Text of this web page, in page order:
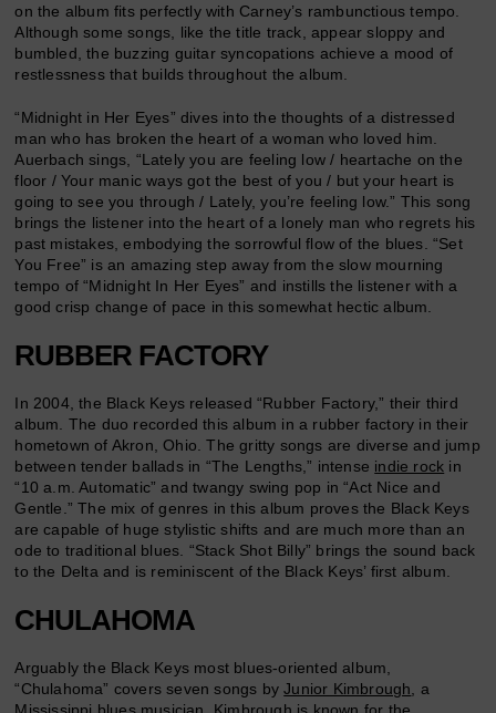
on the album fits perfectly with Carney’s rambunctious tempo.
Although some songs, like the title track, appear sloppy and
bumbled, the buzzing guitar syncopations achieve a mood of
restlessness that builds throughout the album.
“Midnight in Her Eyes” dives into the thoughts of a distressed
man who has broken the heart of a woman who loved him.
Auerbach sings, “Lately you are feeling low / heartache on the
floor / Your manic ways got the best of you / but your heart is
going to see you through / Lately, you’re feeling low.” This song
brings the listener into the heart of a lonely man who regrets his
past mistakes, embodying the sorrowful flow of the blues. “Set
You Free” is an amazing step away from the slow mourning
tempo of “Midnight In Her Eyes” and instills the listener with a
good crisp change of pace in this somewhat hectic album.
RUBBER FACTORY
In 2004, the Black Keys released “Rubber Factory,” their third
album. The duo recorded this album in a rubber factory in their
hometown of Akron, Ohio. The gritty songs are diverse and jump
between tender ballads in “The Lengths,” intense indie rock in
“10 a.m. Automatic” and twangy swing pop in “Act Nice and
Gentle.” The mix of genres in this album proves the Black Keys
are capable of huge stylistic shifts and are much more than an
ode to traditional blues. “Stack Shot Billy” brings the sound back
to the Delta and is reminiscent of the Black Keys’ first album.
CHULAHOMA
Arguably the Black Keys most blues-oriented album,
“Chulahoma” covers seven songs byJunior Kimbrough , a